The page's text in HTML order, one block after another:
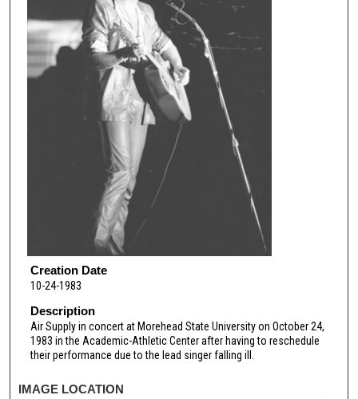
Creation Date
10-24-1983
Description
Air Supply in concert at Morehead State University on October 24,
1983 in the Academic-Athletic Center after having to reschedule
their performance due to the lead singer falling ill.
IMAGE LOCATION